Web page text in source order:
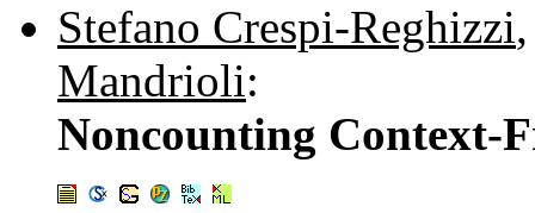
Stefano Crespi-Reghizzi
Mandrioli:
Noncounting Context-